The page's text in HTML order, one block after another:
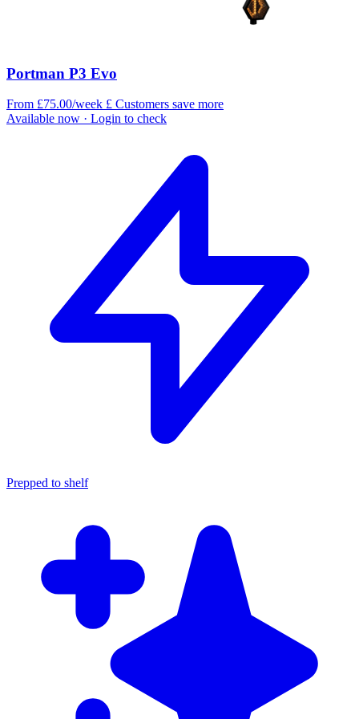
Portman P3 Evo
From £75.00/week £ Customers save more
Available now · Login to check
Prepped to shelf